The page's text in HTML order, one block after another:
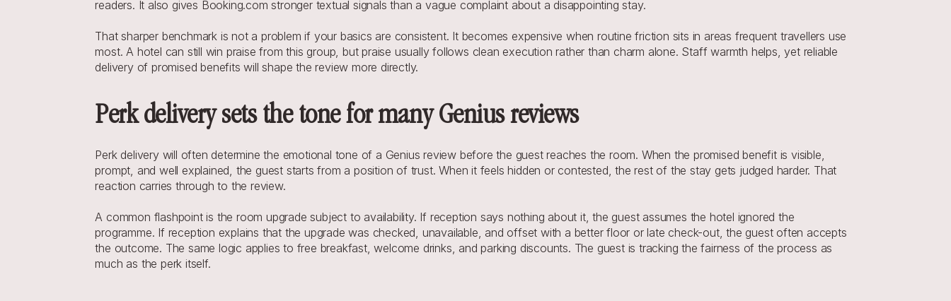
readers. It also gives Booking.com stronger textual signals than a vague complaint about a disappointing stay.
That sharper benchmark is not a problem if your basics are consistent. It becomes expensive when routine friction sits in areas frequent travellers use
most. A hotel can still win praise from this group, but praise usually follows clean execution rather than charm alone. Staff warmth helps, yet reliable
delivery of promised benefits will shape the review more directly.
Perk delivery sets the tone for many Genius reviews
Perk delivery will often determine the emotional tone of a Genius review before the guest reaches the room. When the promised benefit is visible,
prompt, and well explained, the guest starts from a position of trust. When it feels hidden or contested, the rest of the stay gets judged harder. That
reaction carries through to the review.
A common flashpoint is the room upgrade subject to availability. If reception says nothing about it, the guest assumes the hotel ignored the
programme. If reception explains that the upgrade was checked, unavailable, and offset with a better floor or late check-out, the guest often accepts
the outcome. The same logic applies to free breakfast, welcome drinks, and parking discounts. The guest is tracking the fairness of the process as
much as the perk itself.